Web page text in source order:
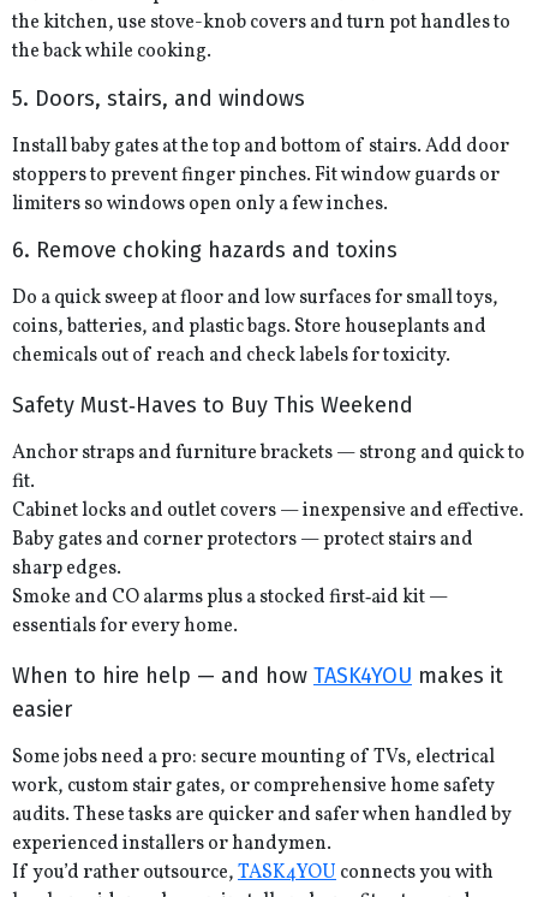
the kitchen, use stove-knob covers and turn pot handles to
the back while cooking.
5. Doors, stairs, and windows
Install baby gates at the top and bottom of stairs. Add door
stoppers to prevent finger pinches. Fit window guards or
limiters so windows open only a few inches.
6. Remove choking hazards and toxins
Do a quick sweep at floor and low surfaces for small toys,
coins, batteries, and plastic bags. Store houseplants and
chemicals out of reach and check labels for toxicity.
Safety Must‑Haves to Buy This Weekend
Anchor straps and furniture brackets — strong and quick to
fit.
Cabinet locks and outlet covers — inexpensive and effective.
Baby gates and corner protectors — protect stairs and
sharp edges.
Smoke and CO alarms plus a stocked first‑aid kit —
essentials for every home.
When to hire help — and how TASK4YOU makes it
easier
Some jobs need a pro: secure mounting of TVs, electrical
work, custom stair gates, or comprehensive home safety
audits. These tasks are quicker and safer when handled by
experienced installers or handymen.
If you’d rather outsource,TASK4YOUconnects you with